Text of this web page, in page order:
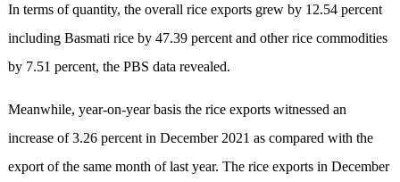
In terms of quantity, the overall rice exports grew by 12.54 percent
including Basmati rice by 47.39 percent and other rice commodities
by 7.51 percent, the PBS data revealed.
Meanwhile, year-on-year basis the rice exports witnessed an
increase of 3.26 percent in December 2021 as compared with the
export of the same month of last year. The rice exports in December